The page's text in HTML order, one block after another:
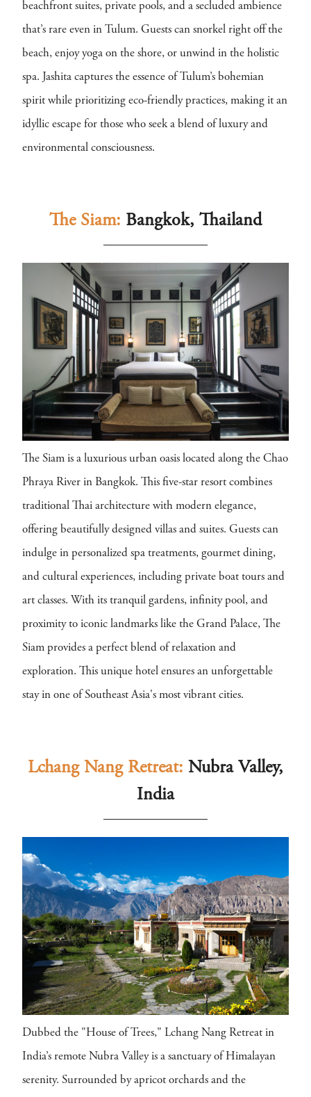
beachfront suites, private pools, and a secluded ambience
that’s rare even in Tulum. Guests can snorkel right off the
beach, enjoy yoga on the shore, or unwind in the holistic
spa. Jashita captures the essence of Tulum’s bohemian
spirit while prioritizing eco-friendly practices, making it an
idyllic escape for those who seek a blend of luxury and
environmental consciousness.
The Siam: Bangkok, Thailand
The Siam is a luxurious urban oasis located along the Chao
Phraya River in Bangkok. This five-star resort combines
traditional Thai architecture with modern elegance,
offering beautifully designed villas and suites. Guests can
indulge in personalized spa treatments, gourmet dining,
and cultural experiences, including private boat tours and
art classes. With its tranquil gardens, infinity pool, and
proximity to iconic landmarks like the Grand Palace, The
Siam provides a perfect blend of relaxation and
exploration. This unique hotel ensures an unforgettable
stay in one of Southeast Asia's most vibrant cities.
Lchang Nang Retreat: Nubra Valley,
India
Dubbed the "House of Trees," Lchang Nang Retreat in
India’s remote Nubra Valley is a sanctuary of Himalayan
serenity. Surrounded by apricot orchards and the